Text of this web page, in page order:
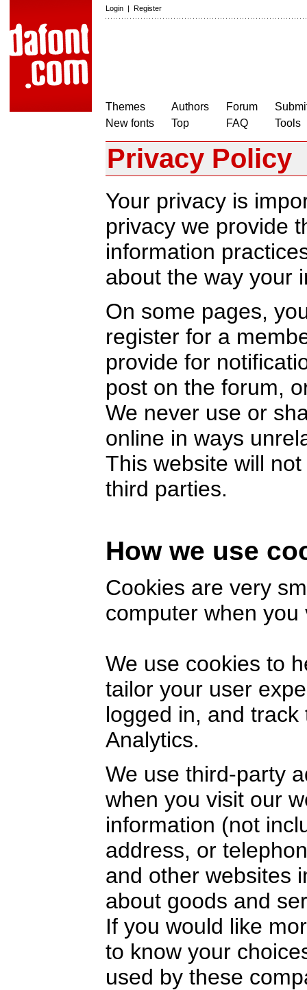
Login | Register
Themes
New fonts
Authors
Top
Forum
FAQ
Tools
Privacy Policy
Your privacy is
privacy we provide
information
about the way your
On some pages,
register for a
provide for
post on the forum,
We never use or
online in ways
This website will
third parties.
How we use
Cookies are very
computer when
We use cookies to
tailor your user
logged in, and
Analytics.
We use third-party
when you visit our
information (not
address, or
and other websites
about goods and
If you would like
to know your
used by these